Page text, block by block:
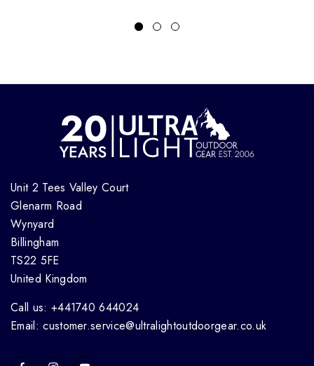
Unit 2 Tees Valley Court
Glenarm Road
Wynyard
Billingham
TS22 5FE
United Kingdom
Call us: +441740 644024
Email: customer.service@ultralightoutdoorgear.co.uk